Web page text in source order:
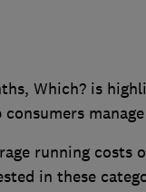
Which? is
consumers
running costs
in these